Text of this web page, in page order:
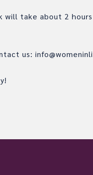
will take about 2
us: